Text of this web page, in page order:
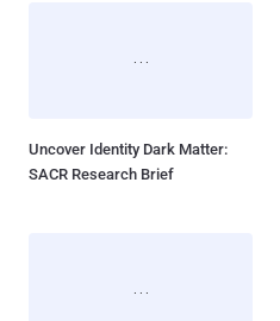
Uncover Identity Dark Matter:
SACR Research Brief